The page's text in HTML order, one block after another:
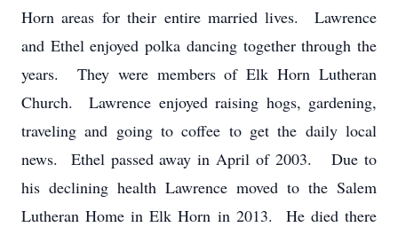
Horn areas for their entire married lives. Lawrence
and Ethel enjoyed polka dancing together through the
years. They were members of Elk Horn Lutheran
Church. Lawrence enjoyed raising hogs, gardening,
traveling and going to coffee to get the daily local
news. Ethel passed away in April of 2003. Due to
his declining health Lawrence moved to the Salem
Lutheran Home in Elk Horn in 2013. He died there